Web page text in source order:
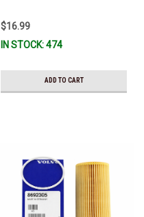
$16.99
IN STOCK: 474
ADD TO CART